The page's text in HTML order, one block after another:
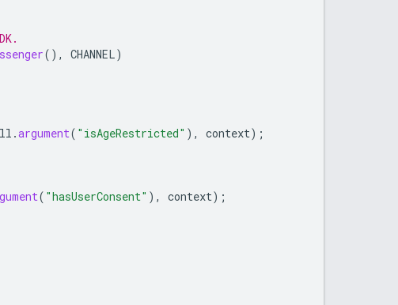
(), CHANNEL)
.argument( "isAgeRestricted" ), context);
( "hasUserConsent" ), context);